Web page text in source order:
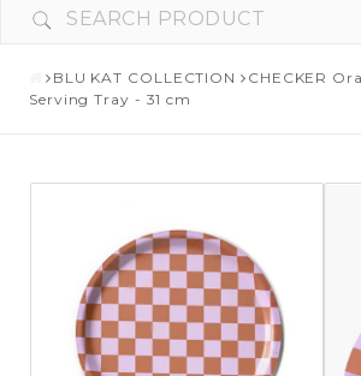
BLU KAT COLLECTION
CHECKER
Serving Tray - 31 cm